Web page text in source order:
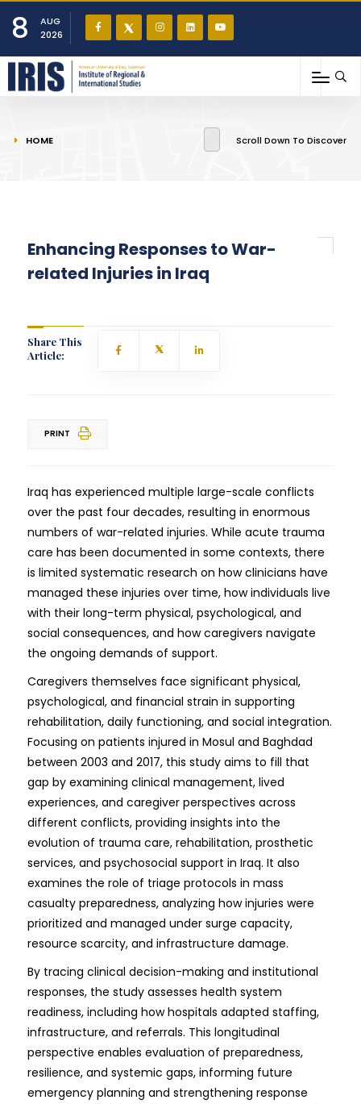
8
AUG
2026
You are here
HOME Scroll Down To Discover
Enhancing Responses to War-
related Injuries in Iraq
Share This
Article:
PRINT
Iraq has experienced multiple large-scale conflicts
over the past four decades, resulting in enormous
numbers of war-related injuries. While acute trauma
care has been documented in some contexts, there
is limited systematic research on how clinicians have
managed these injuries over time, how individuals live
with their long-term physical, psychological, and
social consequences, and how caregivers navigate
the ongoing demands of support.
Caregivers themselves face significant physical,
psychological, and financial strain in supporting
rehabilitation, daily functioning, and social integration.
Focusing on patients injured in Mosul and Baghdad
between 2003 and 2017, this study aims to fill that
gap by examining clinical management, lived
experiences, and caregiver perspectives across
different conflicts, providing insights into the
evolution of trauma care, rehabilitation, prosthetic
services, and psychosocial support in Iraq. It also
examines the role of triage protocols in mass
casualty preparedness, analyzing how injuries were
prioritized and managed under surge capacity,
resource scarcity, and infrastructure damage.
By tracing clinical decision-making and institutional
responses, the study assesses health system
readiness, including how hospitals adapted staffing,
infrastructure, and referrals. This longitudinal
perspective enables evaluation of preparedness,
resilience, and systemic gaps, informing future
emergency planning and strengthening response